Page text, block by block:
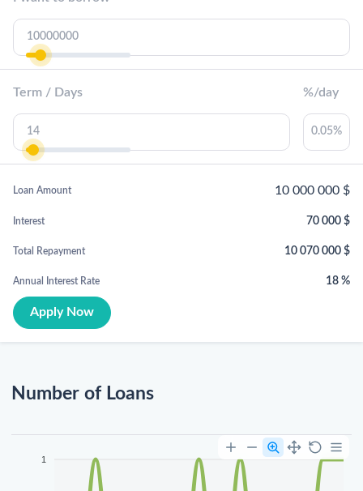
Term / Days %/day
Loan Amount 10 000 000 $
Interest 70 000 $
Total Repayment 10 070 000 $
Annual Interest Rate 18 %
Apply Now
Number of Loans
1